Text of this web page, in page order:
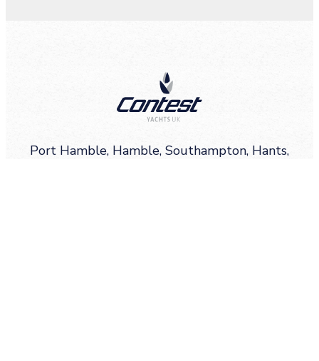
Port Hamble, Hamble, Southampton, Hants,